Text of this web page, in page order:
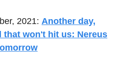
2021: Another day,
that won't hit us: Nereus